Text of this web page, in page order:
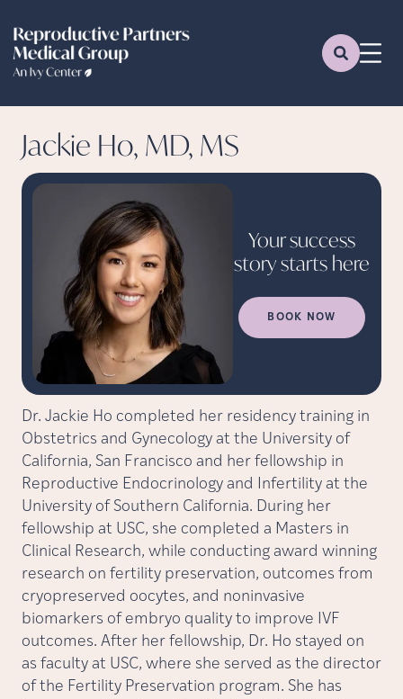
Jackie Ho, MD, MS
Your success
story starts here
BOOK NOW
Dr. Jackie Ho completed her residency training in
Obstetrics and Gynecology at the University of
California, San Francisco and her fellowship in
Reproductive Endocrinology and Infertility at the
University of Southern California. During her
fellowship at USC, she completed a Masters in
Clinical Research, while conducting award winning
research on fertility preservation, outcomes from
cryopreserved oocytes, and noninvasive
biomarkers of embryo quality to improve IVF
outcomes. After her fellowship, Dr. Ho stayed on
as faculty at USC, where she served as the director
of the Fertility Preservation program. She has